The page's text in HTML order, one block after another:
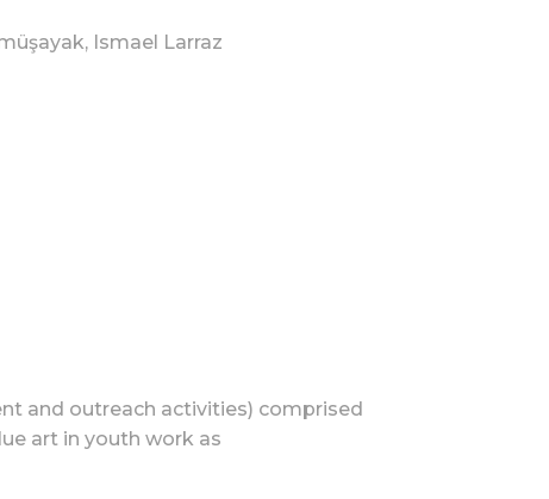
Ismael Larraz
and outreach activities) comprised
art in youth work as